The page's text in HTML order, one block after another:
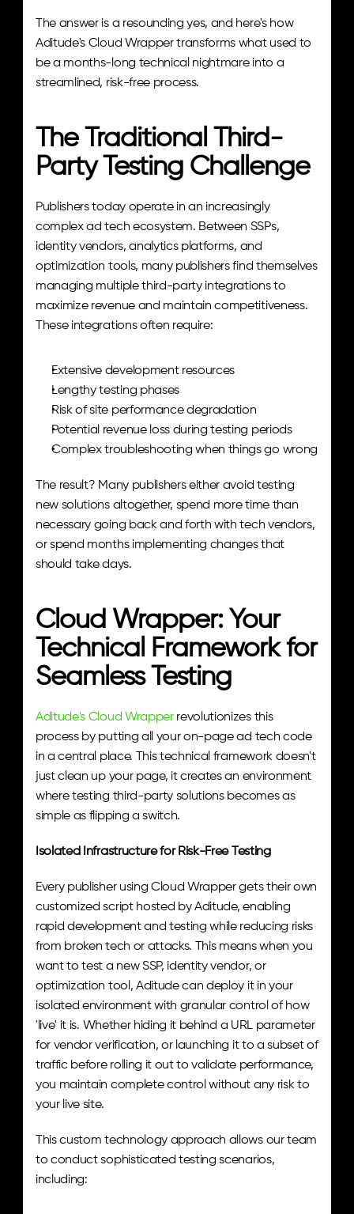
The answer is a resounding yes, and here's how
Aditude's Cloud Wrapper transforms what used to
be a months-long technical nightmare into a
streamlined, risk-free process.
The Traditional Third-
Party Testing Challenge
Publishers today operate in an increasingly
complex ad tech ecosystem. Between SSPs,
identity vendors, analytics platforms, and
optimization tools, many publishers find themselves
managing multiple third-party integrations to
maximize revenue and maintain competitiveness.
These integrations often require:
Extensive development resources
Lengthy testing phases
Risk of site performance degradation
Potential revenue loss during testing periods
Complex troubleshooting when things go wrong
The result? Many publishers either avoid testing
new solutions altogether, spend more time than
necessary going back and forth with tech vendors,
or spend months implementing changes that
should take days.
Cloud Wrapper: Your
Technical Framework for
Seamless Testing
Aditude's Cloud Wrapper revolutionizes this
process by putting all your on-page ad tech code
in a central place. This technical framework doesn't
just clean up your page, it creates an environment
where testing third-party solutions becomes as
simple as flipping a switch.
Isolated Infrastructure for Risk-Free Testing
Every publisher using Cloud Wrapper gets their own
customized script hosted by Aditude, enabling
rapid development and testing while reducing risks
from broken tech or attacks. This means when you
want to test a new SSP, identity vendor, or
optimization tool, Aditude can deploy it in your
isolated environment with granular control of how
'live' it is. Whether hiding it behind a URL parameter
for vendor verification, or launching it to a subset of
traffic before rolling it out to validate performance,
you maintain complete control without any risk to
your live site.
This custom technology approach allows our team
to conduct sophisticated testing scenarios,
including: